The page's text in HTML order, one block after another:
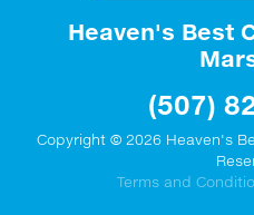
Heaven's Best
(507)
Copyright © 2026 Heaven's
Terms and